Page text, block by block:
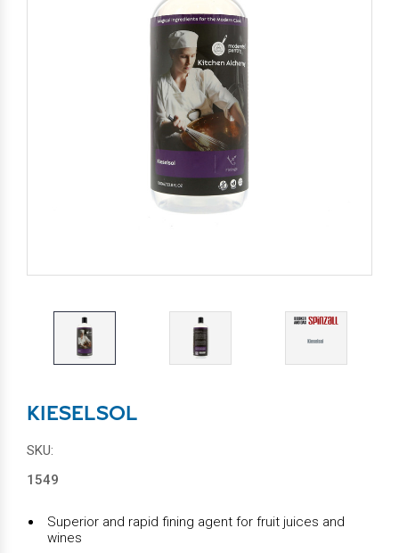
KIESELSOL
SKU:
1549
Superior and rapid fining agent for fruit juices and
wines